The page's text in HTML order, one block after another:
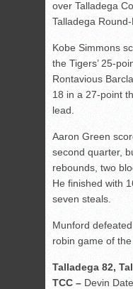
over Talladega
Talladega
Kobe Simmons
the Tigers’ 25-
Rontavious
18 in a 27-point
lead.
Aaron Green
second quarter,
rebounds, two
He finished with
seven steals.
Munford
robin game of the
Talladega 82,
TCC – Devin